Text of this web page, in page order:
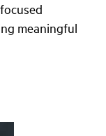
meaningful